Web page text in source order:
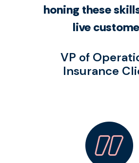
honing these
live
VP of
Insurance